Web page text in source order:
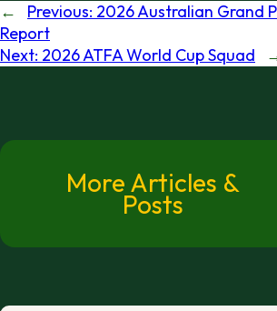
← Previous: 2026 Australian Grand
Report
Next: 2026 ATFA World Cup Squad
More Articles &
Posts